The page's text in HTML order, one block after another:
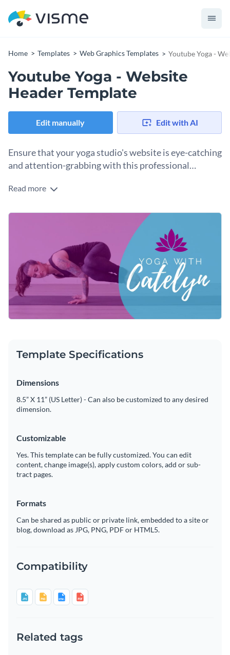
Home Templates Web Graphics Templates Youtube Yoga -
Youtube Yoga - Website
Header Template
Edit manually Edit with AI
Ensure that your yoga studio's website is eye-catching
and attention-grabbing with this professional
If you would like to create a website header for your yoga
professional touch then you will find a lot to love about this
Thanks to Visme's innovative drag and drop template editor,
customizing this header's design by changing its text,
applying a custom color scheme or adding in new design
elements such aselegant fonts high-resolution imagesand
high-quality iconsis a quick and easy process.
Get started customizing this attractive template by
downloading it today, or keep searching for the perfect
design by checking out theother professional templateswe
offer at Visme.
Edit this template with our web graphics creator!
Read more
Template Specifications
Dimensions
8.5” X 11” (US Letter) - Can also be customized to any desired
dimension.
Customizable
Yes. This template can be fully customized. You can edit
content, change image(s), apply custom colors, add or sub-
tract pages.
Formats
Can be shared as public or private link, embedded to a site or
blog, download as JPG, PNG, PDF or HTML5.
Compatibility
Related tags